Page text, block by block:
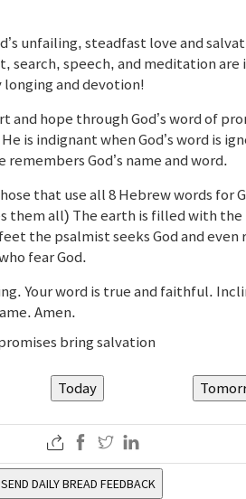
unfailing, steadfast love and
speech, and meditation are
longing and devotion!
and hope through God’s word of
is indignant when God’s word is
God’s name and word.
that use all 8 Hebrew words for
them all) The earth is filled with the
the psalmist seeks God and even
fear God.
Your word is true and faithful.
Amen.
bring salvation
Today
SEND DAILY BREAD FEEDBACK